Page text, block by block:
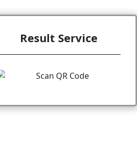
Result Service